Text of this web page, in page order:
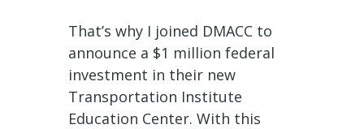
That’s why I joined DMACC to
announce a $1 million federal
investment in their new
Transportation Institute
Education Center. With this